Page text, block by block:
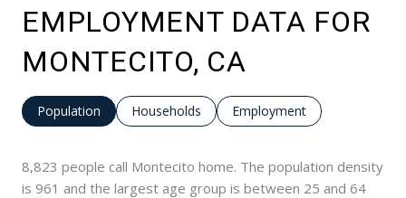
EMPLOYMENT DATA FOR
MONTECITO, CA
Population Households Employment
8,823 people call Montecito home. The population density
is 961 and the largest age group is between 25 and 64